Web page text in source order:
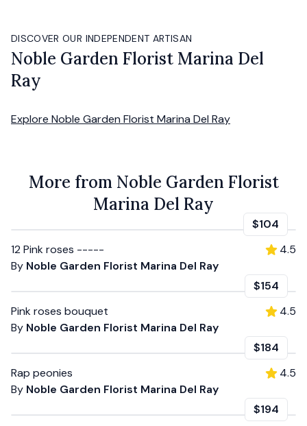
DISCOVER OUR INDEPENDENT ARTISAN
Noble Garden Florist Marina Del
Ray
Explore Noble Garden Florist Marina Del Ray
More from Noble Garden Florist
Marina Del Ray
$104
12 Pink roses -----
By Noble Garden Florist Marina Del Ray
4.5
$154
Pink roses bouquet
By Noble Garden Florist Marina Del Ray
4.5
$184
Rap peonies
By Noble Garden Florist Marina Del Ray
4.5
$194